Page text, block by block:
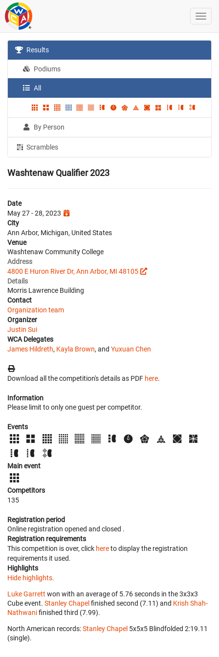
Results
Podiums
All
By Person
Scrambles
Washtenaw Qualifier 2023
Date
May 27 - 28, 2023
City
Ann Arbor, Michigan, United States
Venue
Washtenaw Community College
Address
4800 E Huron River Dr, Ann Arbor, MI 48105
Details
Morris Lawrence Building
Contact
Organization team
Organizer
Justin Sui
WCA Delegates
James Hildreth, Kayla Brown, and Yuxuan Chen
Download all the competition's details as PDF here.
Information
Please limit to only one guest per competitor.
Events
Main event
Competitors
135
Registration period
Online registration opened and closed .
Registration requirements
This competition is over, click hereto display the registration
requirements it used.
Highlights
Hide highlights.
Luke Garrett won with an average of 5.76 seconds in the 3x3x3
Cube event. Stanley Chapel finished second (7.11) and Krish Shah-
Nathwanifinished third (7.99).
North American records:Stanley Chapel ‎ 5x5x5 Blindfolded 2:19.11
(single).